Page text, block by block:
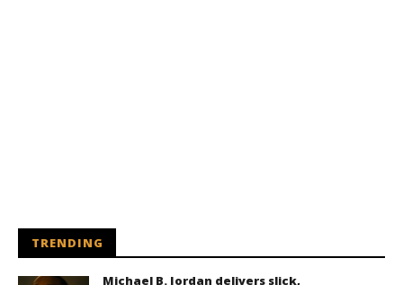
TRENDING
Michael B. Jordan delivers slick,